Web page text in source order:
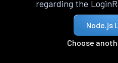
regarding the
Node.js
Choose